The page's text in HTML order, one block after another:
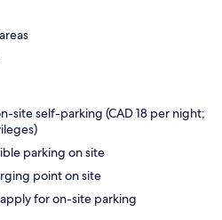
site self-parking (CAD 18 per night;
parking on site
point on site
for on-site parking